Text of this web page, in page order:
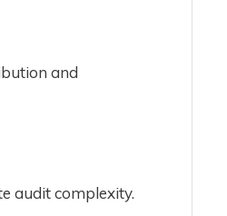
and
audit complexity.